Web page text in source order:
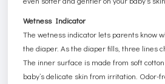
Wetness Indicator
The wetness indicator lets parents know
the diaper. As the diaper fills, three lines
The inner surface is made from soft
baby’s delicate skin from irritation. Odor-